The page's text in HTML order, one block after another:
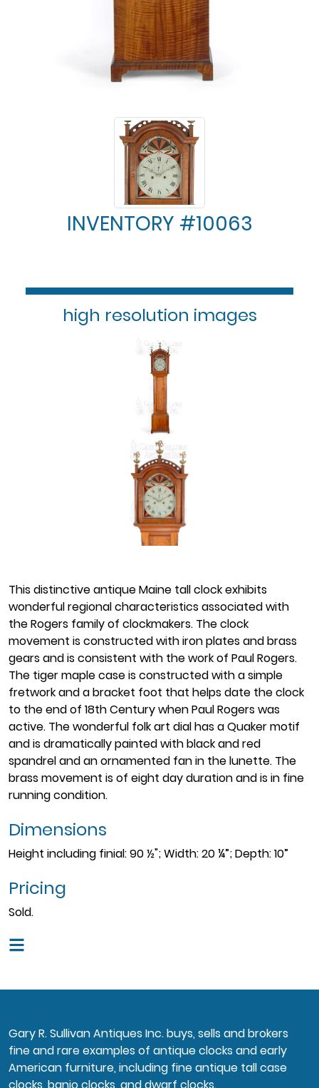
INVENTORY #10063
high resolution images
This distinctive antique Maine tall clock exhibits
wonderful regional characteristics associated with
the Rogers family of clockmakers. The clock
movement is constructed with iron plates and brass
gears and is consistent with the work of Paul Rogers.
The tiger maple case is constructed with a simple
fretwork and a bracket foot that helps date the clock
to the end of 18th Century when Paul Rogers was
active. The wonderful folk art dial has a Quaker motif
and is dramatically painted with black and red
spandrel and an ornamented fan in the lunette. The
brass movement is of eight day duration and is in fine
running condition.
Dimensions
Height including finial: 90 ½"; Width: 20 ¼”; Depth: 10”
Pricing
Sold.
Gary R. Sullivan Antiques Inc. buys, sells and brokers
fine and rare examples of antique clocks and early
American furniture, including fine antique tall case